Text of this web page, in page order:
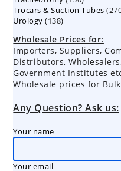
products
Trocars & Suction Tubes
Urology 138138
Wholesale Prices for:
Importers, Suppliers,
Distributors,
Government Institutes
Wholesale prices for
Any Question? Ask us:
Your name
Your email